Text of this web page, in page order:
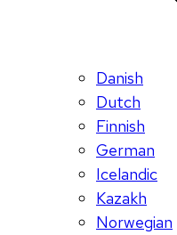
Danish
Dutch
Finnish
German
Icelandic
Kazakh
Norwegian